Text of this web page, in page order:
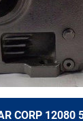
CORP 12080